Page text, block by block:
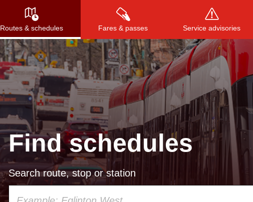
Routes & schedules Fares & passes Service advisories
Press to search, or ESC to
Find schedules
Search route, stop or station